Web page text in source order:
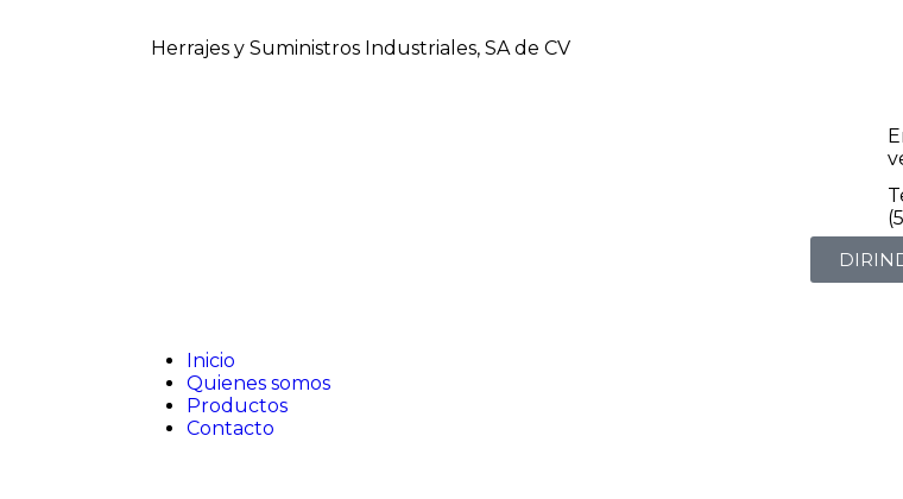
Herrajes y Suministros Industriales, SA de CV
Inicio
Quienes somos
Productos
Contacto